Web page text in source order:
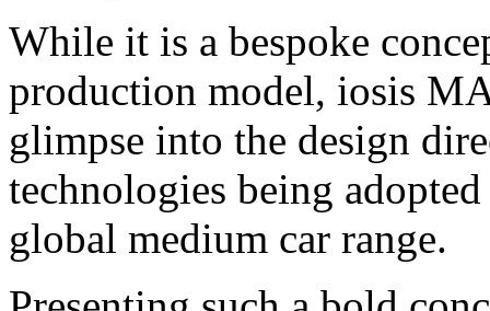
While it is a bespoke
production model, iosis
glimpse into the design
technologies being
global medium car range.